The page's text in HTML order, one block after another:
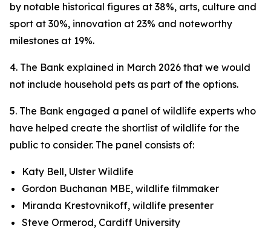
by notable historical figures at 38%, arts, culture and
sport at 30%, innovation at 23% and noteworthy
milestones at 19%.
4. The Bank explained in March 2026 that we would
not include household pets as part of the options.
5. The Bank engaged a panel of wildlife experts who
have helped create the shortlist of wildlife for the
public to consider. The panel consists of:
Katy Bell, Ulster Wildlife
Gordon Buchanan MBE, wildlife filmmaker
Miranda Krestovnikoff, wildlife presenter
Steve Ormerod, Cardiff University